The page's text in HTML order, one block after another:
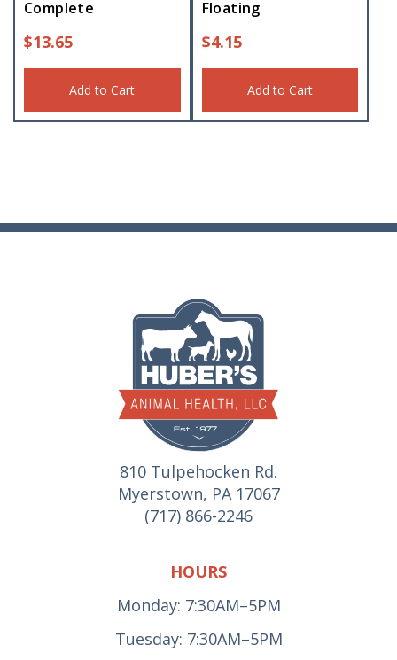
Complete
$13.65
Add to Cart
Floating
$4.15
Add to Cart
810 Tulpehocken Rd.
Myerstown, PA 17067
(717) 866-2246
HOURS
Monday: 7:30AM–5PM
Tuesday: 7:30AM–5PM